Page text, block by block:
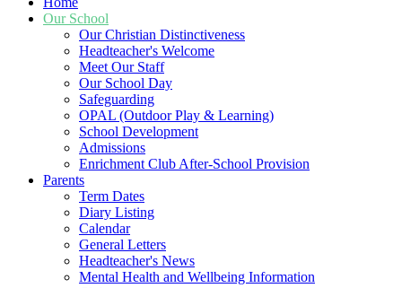
Our School
Our Christian Distinctiveness
Headteacher's Welcome
Meet Our Staff
Our School Day
Safeguarding
OPAL (Outdoor Play & Learning)
School Development
Admissions
Enrichment Club After-School Provision
Parents
Term Dates
Diary Listing
Calendar
General Letters
Headteacher's News
Mental Health and Wellbeing Information